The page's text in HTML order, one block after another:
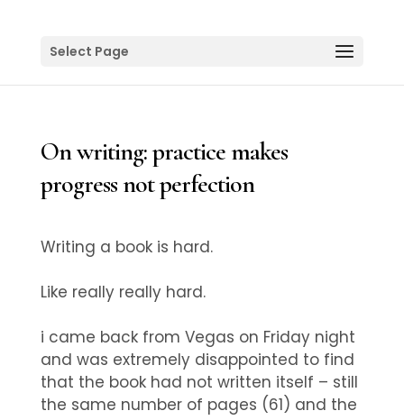
Select Page
On writing: practice makes
progress not perfection
Writing a book is hard.
Like really really hard.
i came back from Vegas on Friday night
and was extremely disappointed to find
that the book had not written itself – still
the same number of pages (61) and the